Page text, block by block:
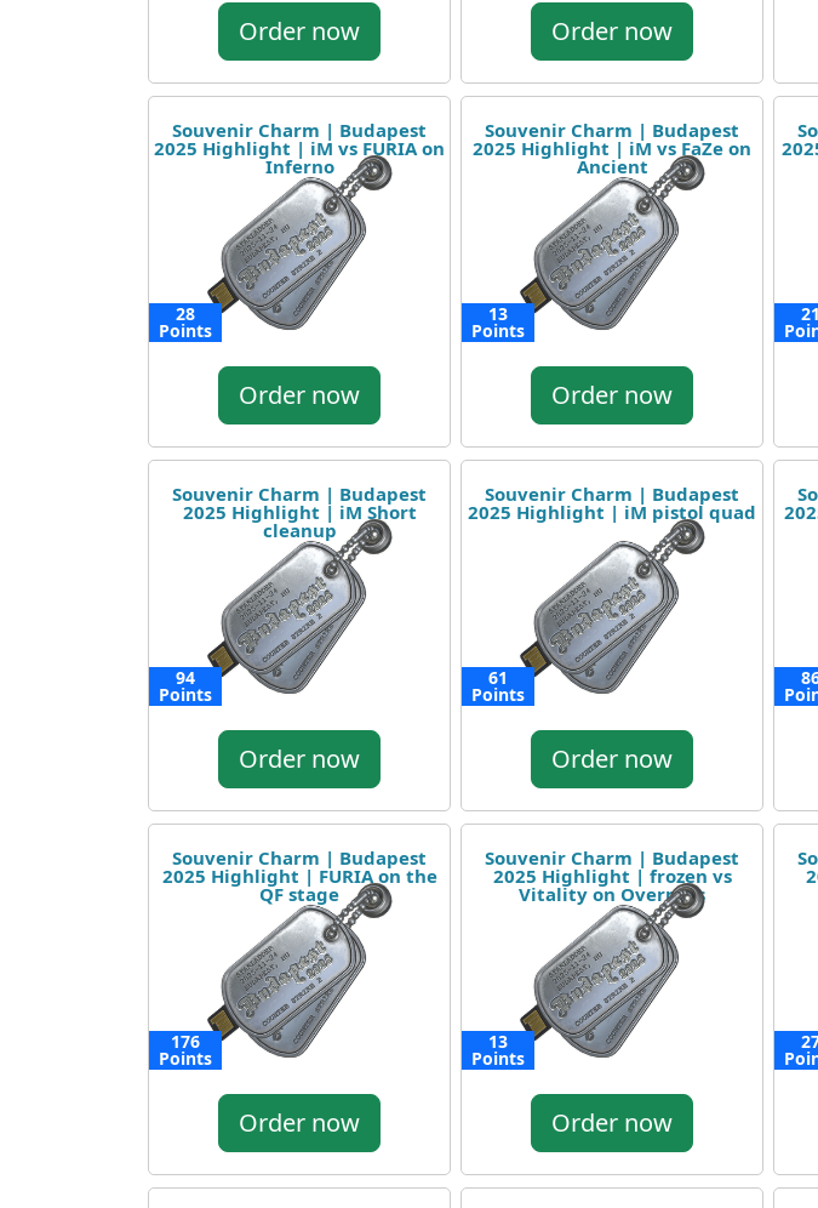
Order now Order now
Souvenir Charm | Budapest
2025 Highlight | iM vs FURIA on
Inferno
28
Points
Order now
Souvenir Charm | Budapest
2025 Highlight | iM vs FaZe on
Ancient
13
Points
Order now
21
Souvenir Charm | Budapest
2025 Highlight | iM Short
cleanup
94
Points
Order now
Souvenir Charm | Budapest
2025 Highlight | iM pistol quad
61
Points
Order now
Souvenir Charm | Budapest
2025 Highlight | FURIA on the
QF stage
176
Points
Order now
Souvenir Charm | Budapest
2025 Highlight | frozen vs
Vitality on Overpass
13
Points
Order now